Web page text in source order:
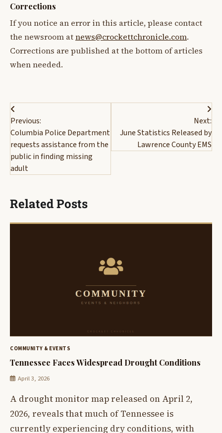
Corrections
If you notice an error in this article, please contact
the newsroom atnews@crockettchronicle.com.
Corrections are published at the bottom of articles
when needed.
Post
navigation
Previous:
Columbia Police Department
requests assistance from the
public in finding missing
adult
Next:
June Statistics Released by
Lawrence County EMS
Related Posts
COMMUNITY & EVENTS
Tennessee Faces Widespread Drought Conditions
April 3, 2026
A drought monitor map released on April 2,
2026, reveals that much of Tennessee is
currently experiencing dry conditions, with